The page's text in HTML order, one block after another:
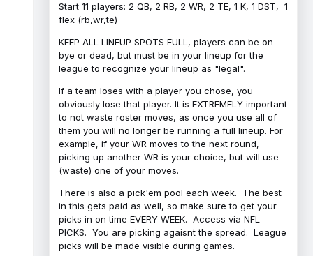
Start 11 players: 2 QB, 2 RB, 2 WR, 2 TE, 1 K, 1 DST, 1
flex (rb,wr,te)
KEEP ALL LINEUP SPOTS FULL, players can be on
bye or dead, but must be in your lineup for the
league to recognize your lineup as "legal".
If a team loses with a player you chose, you
obviously lose that player. It is EXTREMELY important
to not waste roster moves, as once you use all of
them you will no longer be running a full lineup. For
example, if your WR moves to the next round,
picking up another WR is your choice, but will use
(waste) one of your moves.
There is also a pick'em pool each week. The best
in this gets paid as well, so make sure to get your
picks in on time EVERY WEEK. Access via NFL
PICKS. You are picking agaisnt the spread. League
picks will be made visible during games.